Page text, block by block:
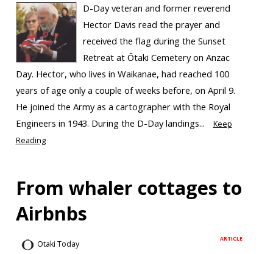
D-Day veteran and former reverend
Hector Davis read the prayer and
received the flag during the Sunset
Retreat at Ōtaki Cemetery on Anzac
Day. Hector, who lives in Waikanae, had reached 100
years of age only a couple of weeks before, on April 9.
He joined the Army as a cartographer with the Royal
Engineers in 1943. During the D-Day landings...
Keep
Reading
From whaler cottages to
Airbnbs
ARTICLE
Otaki Today